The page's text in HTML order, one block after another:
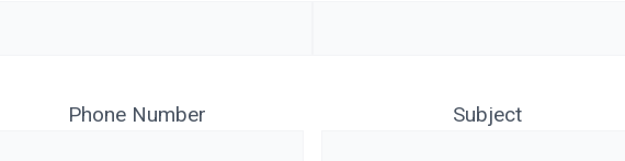
Phone Number Subject